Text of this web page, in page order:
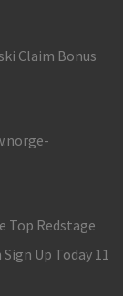
Claim Bonus
Top Redstage
Up Today 11